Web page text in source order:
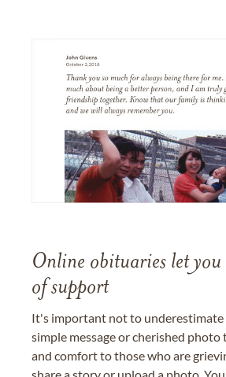
Online obituaries let you
of support
It's important not to underestimate
simple message or cherished
and comfort to those who are